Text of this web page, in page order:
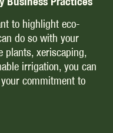
to highlight eco-
do so with your
plants, xeriscaping,
irrigation, you can
commitment to